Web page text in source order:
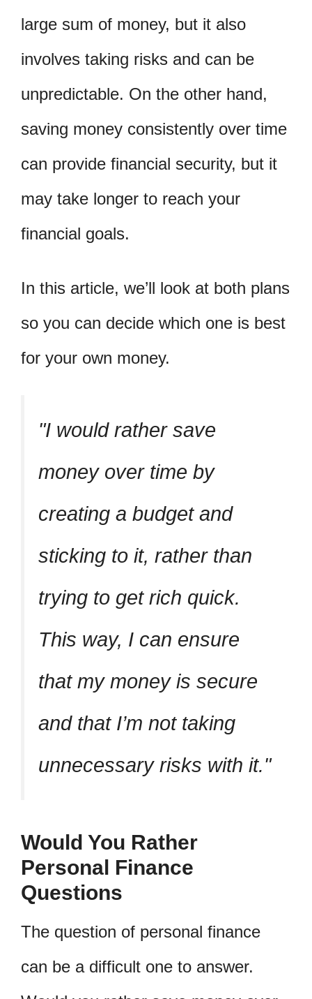
large sum of money, but it also
involves taking risks and can be
unpredictable. On the other hand,
saving money consistently over time
can provide financial security, but it
may take longer to reach your
financial goals.
In this article, we’ll look at both plans
so you can decide which one is best
for your own money.
I would rather save
money over time by
creating a budget and
sticking to it, rather than
trying to get rich quick.
This way, I can ensure
that my money is secure
and that I’m not taking
unnecessary risks with it.
Would You Rather
Personal Finance
Questions
The question of personal finance
can be a difficult one to answer.